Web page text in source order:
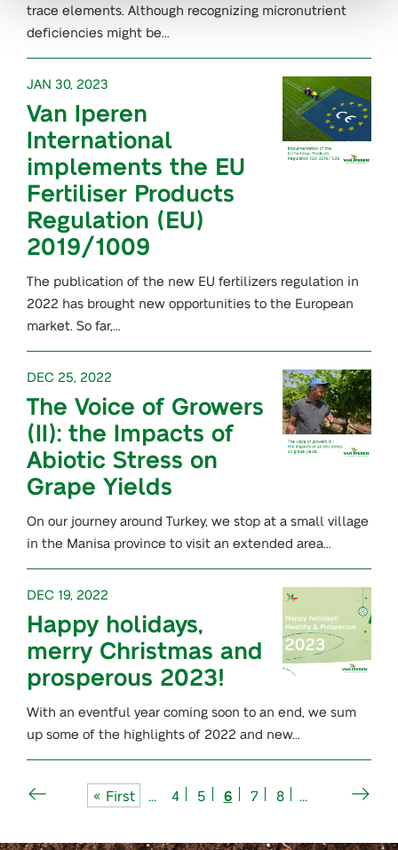
trace elements. Although recognizing micronutrient
deficiencies might be…
JAN 30, 2023
Van Iperen
International
implements the EU
Fertiliser Products
Regulation (EU)
2019/1009
The publication of the new EU fertilizers regulation in
2022 has brought new opportunities to the European
market. So far,…
DEC 25, 2022
The Voice of Growers
(II): the Impacts of
Abiotic Stress on
Grape Yields
On our journey around Turkey, we stop at a small village
in the Manisa province to visit an extended area…
DEC 19, 2022
Happy holidays,
merry Christmas and
prosperous 2023!
With an eventful year coming soon to an end, we sum
up some of the highlights of 2022 and new…
« First ... 4 5 6 7 8 ...